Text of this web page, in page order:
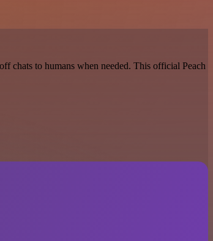
chats to humans when needed. This official Peach